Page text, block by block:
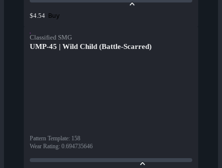
$4.54 Buy
Classified SMG
UMP-45 | Wild Child (Battle-Scarred)
Pattern Template: 158
Wear Rating: 0.694735646